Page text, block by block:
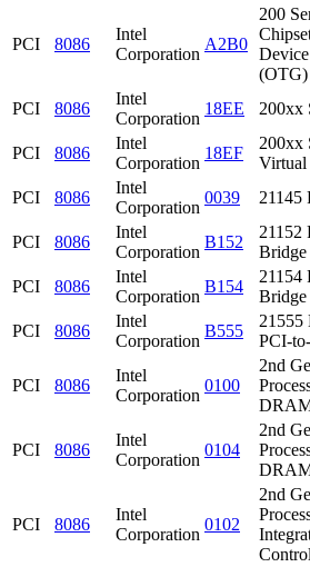
PCI 8086
Intel
Corporation
A2B0
200
(OTG)
PCI 8086
Intel
Corporation
18EE 200xx
PCI
8086
Intel
Corporation
18EF
200xx
Virtual
PCI
8086
Intel
Corporation
0039 21145
PCI
8086
Intel
Corporation
B152
21152
Bridge
PCI
8086
Intel
Corporation
B154
21154
Bridge
PCI
8086
Intel
Corporation
B555
21555
PCI-
PCI 8086
Intel
Corporation
0100
2nd
PCI 8086
Intel
Corporation
0104
2nd
PCI 8086
Intel
Corporation
0102
2nd